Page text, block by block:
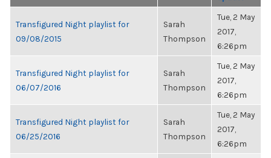
Transfigured Night playlist for
09/08/2015
Sarah
Thompson
Tue, 2 May
2017,
6:26pm
Transfigured Night playlist for
06/07/2016
Sarah
Thompson
Tue, 2 May
2017,
6:26pm
Transfigured Night playlist for
06/25/2016
Sarah
Thompson
Tue, 2 May
2017,
6:26pm